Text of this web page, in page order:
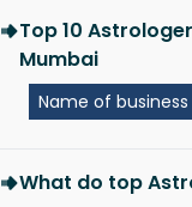
Top 10
Mumbai
Name of business
What do top